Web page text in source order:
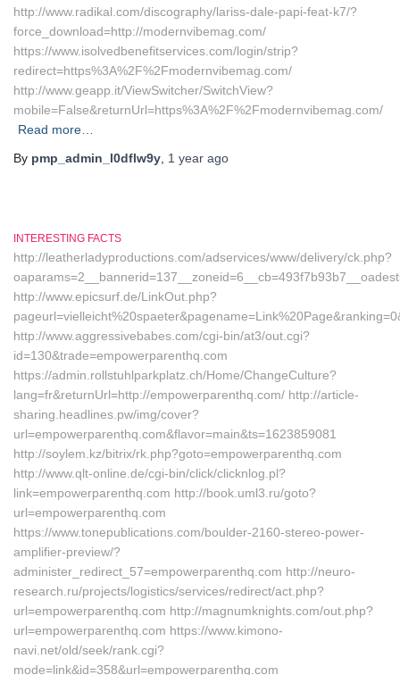
http://www.radikal.com/discography/lariss-dale-papi-feat-k7/?
force_download=http://modernvibemag.com/
https://www.isolvedbenefitservices.com/login/strip?
redirect=https%3A%2F%2Fmodernvibemag.com/
http://www.geapp.it/ViewSwitcher/SwitchView?
mobile=False&returnUrl=https%3A%2F%2Fmodernvibemag.com/
Read more…
By pmp_admin_l0dflw9y 1 year ago
INTERESTING FACTS
http://leatherladyproductions.com/adservices/www/delivery/ck.php?
http://www.epicsurf.de/LinkOut.php?
http://www.aggressivebabes.com/cgi-bin/at3/out.cgi?
id=130&trade=empowerparenthq.com
https://admin.rollstuhlparkplatz.ch/Home/ChangeCulture?
lang=fr&returnUrl=http://empowerparenthq.com/ http://article-
sharing.headlines.pw/img/cover?
url=empowerparenthq.com&flavor=main&ts=1623859081
http://soylem.kz/bitrix/rk.php?goto=empowerparenthq.com
http://www.qlt-online.de/cgi-bin/click/clicknlog.pl?
link=empowerparenthq.com http://book.uml3.ru/goto?
url=empowerparenthq.com
https://www.tonepublications.com/boulder-2160-stereo-power-
amplifier-preview/?
administer_redirect_57=empowerparenthq.com http://neuro-
research.ru/projects/logistics/services/redirect/act.php?
url=empowerparenthq.com http://magnumknights.com/out.php?
url=empowerparenthq.com https://www.kimono-
navi.net/old/seek/rank.cgi?
mode=link&id=358&url=empowerparenthq.com